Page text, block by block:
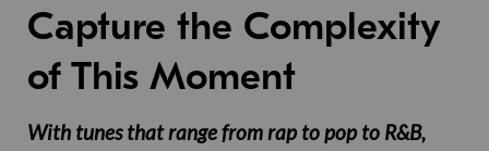
Capture the Complexity
of This Moment
With tunes that range from rap to pop to R&B,